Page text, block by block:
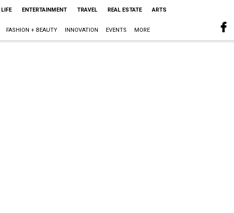
ENTERTAINMENT TRAVEL REAL ESTATE ARTS
FASHION + BEAUTY INNOVATION EVENTS MORE